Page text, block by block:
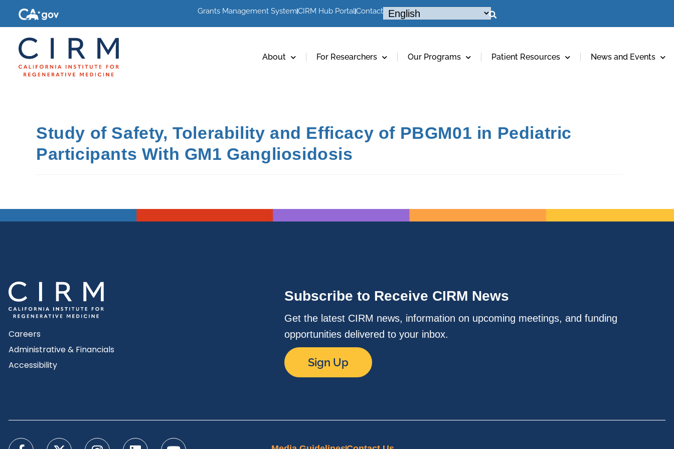
Grants Management SystemCIRM Hub PortalContact
About For Researchers Our Programs Patient Resources News and Events
Study of Safety, Tolerability and Efficacy of PBGM01 in Pediatric
Participants With GM1 Gangliosidosis
Careers
Administrative & Financials
Accessibility
Subscribe to Receive CIRM News
Get the latest CIRM news, information on upcoming meetings, and funding
opportunities delivered to your inbox.
Sign Up